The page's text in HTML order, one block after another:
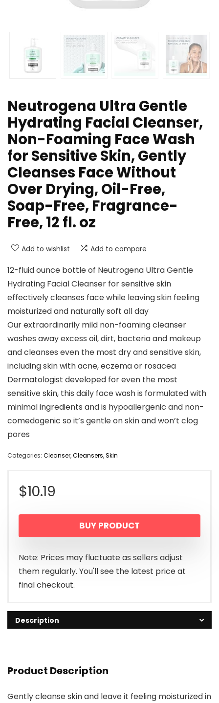
Neutrogena Ultra Gentle
Hydrating Facial Cleanser,
Non-Foaming Face Wash
for Sensitive Skin, Gently
Cleanses Face Without
Over Drying, Oil-Free,
Soap-Free, Fragrance-
Free, 12 fl. oz
Add to wishlist Add to compare
12-fluid ounce bottle of Neutrogena Ultra Gentle
Hydrating Facial Cleanser for sensitive skin
effectively cleanses face while leaving skin feeling
moisturized and naturally soft all day
Our extraordinarily mild non-foaming cleanser
washes away excess oil, dirt, bacteria and makeup
and cleanses even the most dry and sensitive skin,
including skin with acne, eczema or rosacea
Dermatologist developed for even the most
sensitive skin, this daily face wash is formulated with
minimal ingredients and is hypoallergenic and non-
comedogenic so it’s gentle on skin and won’t clog
pores
Categories: Cleanser,Cleansers,Skin
$10.19
BUY PRODUCT
Note: Prices may fluctuate as sellers adjust
them regularly. You'll see the latest price at
final checkout.
Description
Product Description
Gently cleanse skin and leave it feeling moisturized in